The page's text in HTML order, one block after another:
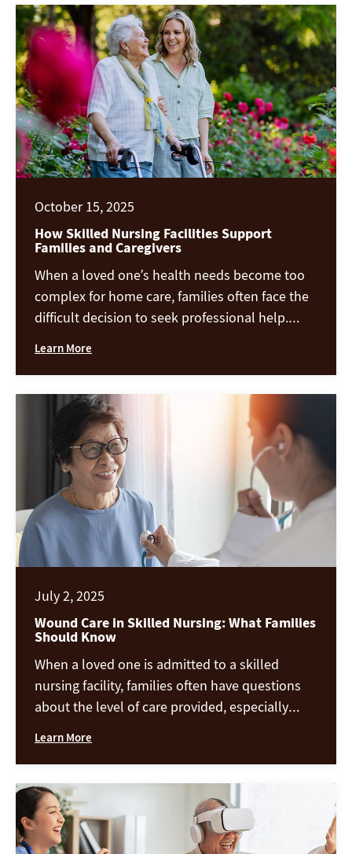
October 15, 2025
How Skilled Nursing Facilities Support
Families and Caregivers
When a loved one’s health needs become too
complex for home care, families often face the
difficult decision to seek professional help.
medical attention, rehabilitation, and daily
assistance—but their support extends far
beyond the resident. These communities also
play a vital role in helping families and
caregivers find relief, guidance, […]
Learn More
July 2, 2025
Wound Care in Skilled Nursing: What Families
Should Know
When a loved one is admitted to a skilled
nursing facility, families often have questions
about the level of care provided, especially
pressure ulcer, surgical wound, or a diabetic
foot ulcer, proper wound management is a
critical part of recovery and overall well-being.
At Chandler Creek […]
Learn More